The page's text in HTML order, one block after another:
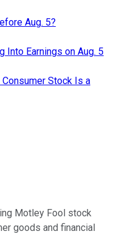
Aug. 5?
Into Earnings on Aug. 5
Stock Is a
Motley Fool stock
goods and financial